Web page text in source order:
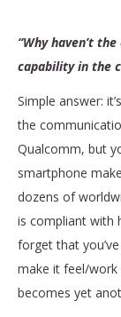
“Why haven’t
capability in the
Simple answer:
the
Qualcomm, but
smartphone
dozens of
is compliant with
forget that
make it feel/
becomes yet